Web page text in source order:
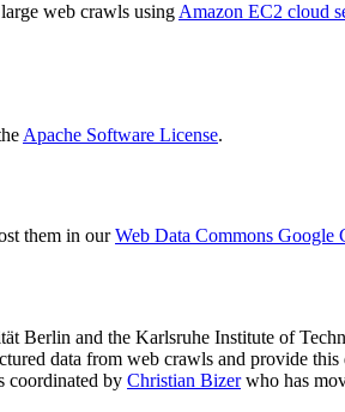
web crawls using Amazon EC2 cloud
Apache Software License.
them in ourWeb Data Commons Google
Berlin and the Karlsruhe Institute of
data from web crawls and provide
coordinated by Christian Bizerwho has